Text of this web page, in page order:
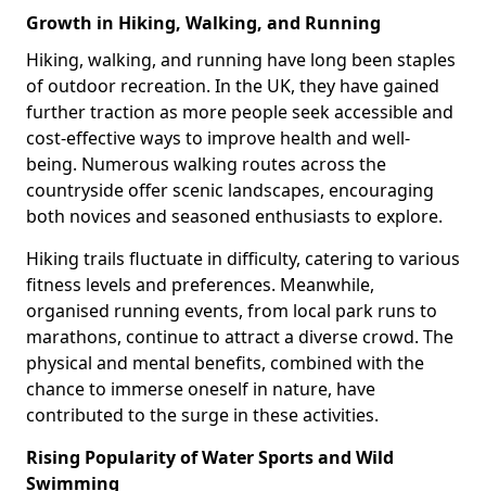
Growth in Hiking, Walking, and Running
Hiking, walking, and running have long been staples
of outdoor recreation. In the UK, they have gained
further traction as more people seek accessible and
cost-effective ways to improve health and well-
being. Numerous walking routes across the
countryside offer scenic landscapes, encouraging
both novices and seasoned enthusiasts to explore.
Hiking trails fluctuate in difficulty, catering to various
fitness levels and preferences. Meanwhile,
organised running events, from local park runs to
marathons, continue to attract a diverse crowd. The
physical and mental benefits, combined with the
chance to immerse oneself in nature, have
contributed to the surge in these activities.
Rising Popularity of Water Sports and Wild
Swimming